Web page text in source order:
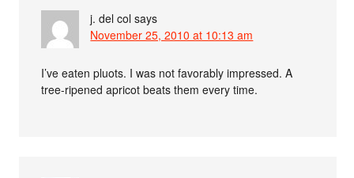
j. del col says
November 25, 2010 at 10:13 am
I’ve eaten pluots. I was not favorably impressed. A
tree-ripened apricot beats them every time.